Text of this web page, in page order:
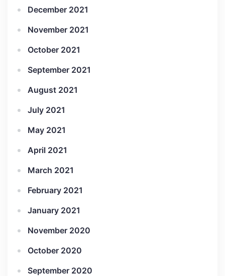
December 2021
November 2021
October 2021
September 2021
August 2021
July 2021
May 2021
April 2021
March 2021
February 2021
January 2021
November 2020
October 2020
September 2020